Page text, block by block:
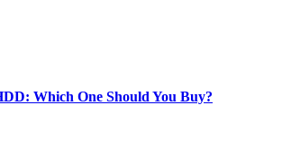
Which One Should You Buy?